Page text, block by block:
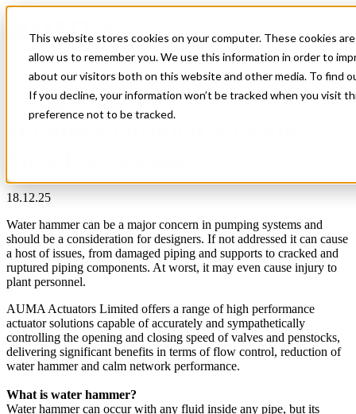
This website stores cookies on your computer. These cookies
allow us to remember you. We use this information in order to
about our visitors both on this website and other media. To find
If you decline, your information won’t be tracked when you visit
preference not to be tracked.
Open main navigation
Mitigating the Effects of Water
Hammer Through Variable
18.12.25
Water hammer can be a major concern in pumping systems and
should be a consideration for designers. If not addressed it can cause
a host of issues, from damaged piping and supports to cracked and
ruptured piping components. At worst, it may even cause injury to
plant personnel.
AUMA Actuators Limited offers a range of high performance
actuator solutions capable of accurately and sympathetically
controlling the opening and closing speed of valves and penstocks,
delivering significant benefits in terms of flow control, reduction of
water hammer and calm network performance.
What is water hammer?
Water hammer can occur with any fluid inside any pipe, but its